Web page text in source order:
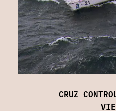
CRUZ